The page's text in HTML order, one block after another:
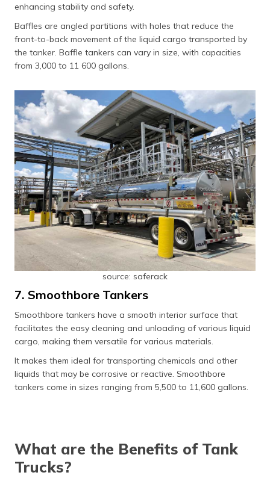
enhancing stability and safety.
Baffles are angled partitions with holes that reduce the
front-to-back movement of the liquid cargo transported by
the tanker. Baffle tankers can vary in size, with capacities
from 3,000 to 11 600 gallons.
source: saferack
7. Smoothbore Tankers
Smoothbore tankers have a smooth interior surface that
facilitates the easy cleaning and unloading of various liquid
cargo, making them versatile for various materials.
It makes them ideal for transporting chemicals and other
liquids that may be corrosive or reactive. Smoothbore
tankers come in sizes ranging from 5,500 to 11,600 gallons.
What are the Benefits of Tank
Trucks?